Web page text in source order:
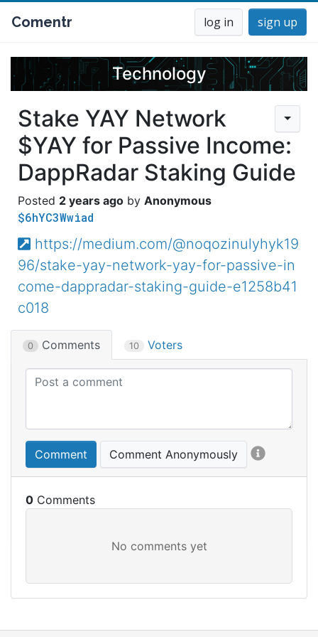
Comentr log in sign up
Technology
Stake YAY Network
$YAY for Passive Income:
DappRadar Staking Guide
2 years ago Anonymous
$6hYC3Wwiad
https://medium.com/@noqozinulyhyk19
96/stake-yay-network-yay-for-passive-in
come-dappradar-staking-guide-e1258b41
c018
0 Comments 10 Voters
Comment Comment Anonymously
0